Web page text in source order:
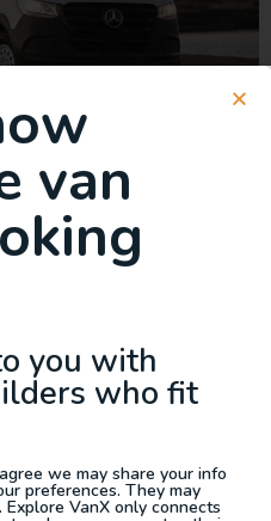
first-ever Fully Electric
GridRunner is a fully
designed to power your
unmatched flexibility,
CORE FEATURES: •
grade aluminum
L-track mounting system
w/ Pop
Vans
van
you with
who fit
we may share your info
preferences. They may
VanX only connects